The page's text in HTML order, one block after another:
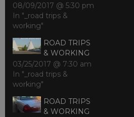
08/09/2017 @ 5:30 pm
In "_road trips &
working"
ROAD TRIPS
& WORKING
03/25/2017 @ 7:30 am
In "_road trips &
working"
ROAD TRIPS
& WORKING